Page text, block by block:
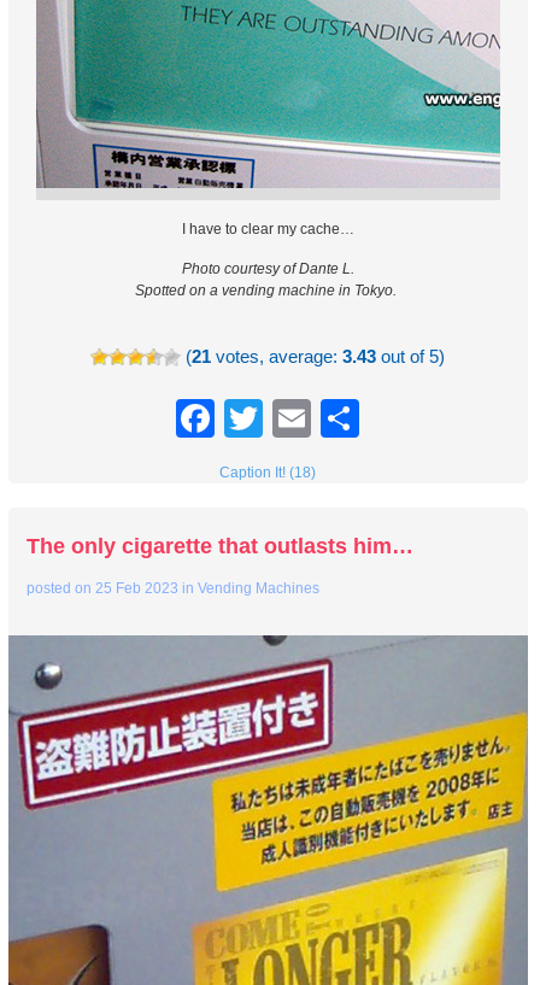
I have to clear my cache…
Photo courtesy of Dante L.
Spotted on a vending machine in Tokyo.
(21 votes, average:3.43 out of 5)
Facebook
TwitterEmail
Caption It! (18)
The only cigarette that outlasts him…
posted on25 Feb 2023 inVending Machines